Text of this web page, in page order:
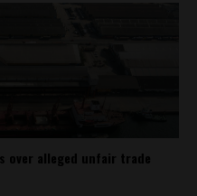
over alleged unfair trade